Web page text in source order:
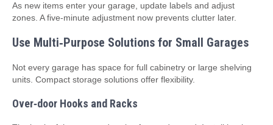
As new items enter your garage, update labels and adjust
zones. A five‑minute adjustment now prevents clutter later.
Use Multi‑Purpose Solutions for Small Garages
Not every garage has space for full cabinetry or large shelving
units. Compact storage solutions offer flexibility.
Over‑door Hooks and Racks